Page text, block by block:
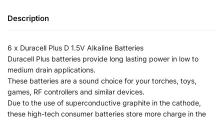
Description
6 x Duracell Plus D 1.5V Alkaline Batteries
Duracell Plus batteries provide long lasting power in low to
medium drain applications.
These batteries are a sound choice for your torches, toys,
games, RF controllers and similar devices.
Due to the use of superconductive graphite in the cathode,
these high-tech consumer batteries store more charge in the